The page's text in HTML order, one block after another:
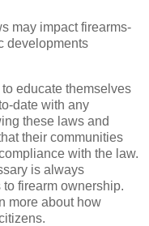
may impact firearms-
developments
educate themselves
date with any
these laws and
their communities
with the law.
is always
firearm ownership.
more about how